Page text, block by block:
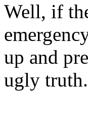
Well, if
up and
ugly truth.